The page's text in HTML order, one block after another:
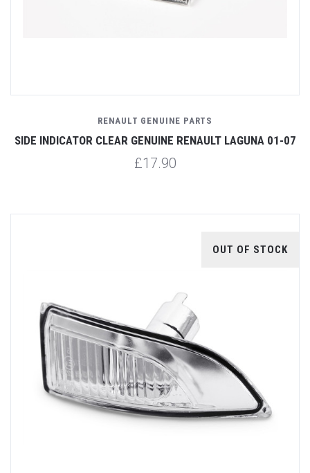
RENAULT GENUINE PARTS
SIDE INDICATOR CLEAR GENUINE RENAULT LAGUNA 01-07
£17.90
OUT OF STOCK